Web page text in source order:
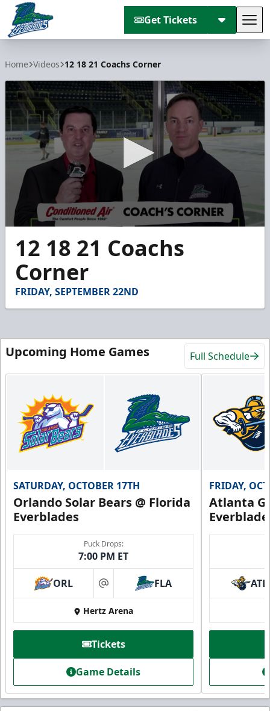
Get Tickets
Home Videos 12 18 21 Coachs Corner
seconds
minutes,
seconds
12 18 21 Coachs
Corner
FRIDAY, SEPTEMBER 22ND
Upcoming Home Games Full Schedule
SATURDAY, OCTOBER 17TH
Orlando Solar Bears @ Florida
Everblades
Puck Drops:
7:00 PM ET
ORL at FLA
Hertz Arena
Tickets
Game Details
FRIDAY,
Atlanta
ATL